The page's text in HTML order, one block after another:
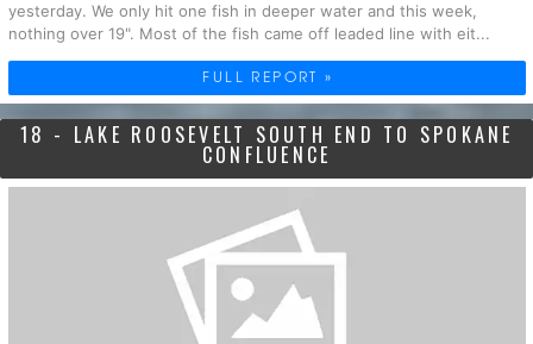
yesterday. We only hit one fish in deeper water and this week,
nothing over 19". Most of the fish came off leaded line with eit...
FULL REPORT »
18 - LAKE ROOSEVELT SOUTH END TO SPOKANE
CONFLUENCE